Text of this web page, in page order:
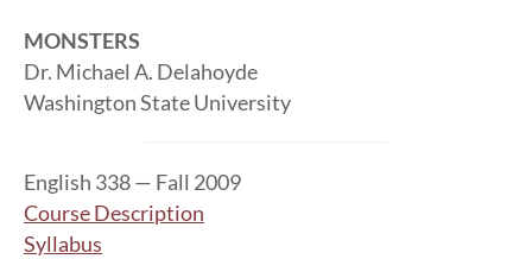
MONSTERS
Dr. Michael A. Delahoyde
Washington State University
English 338 — Fall 2009
Course Description
Syllabus